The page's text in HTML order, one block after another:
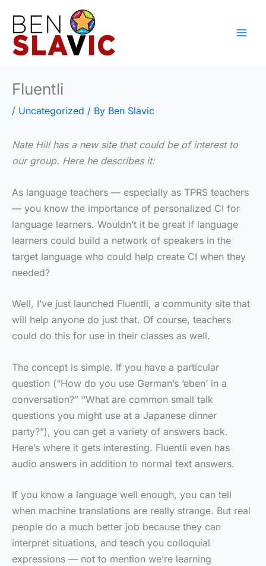
content
Fluentli
/ Uncategorized / By Ben Slavic
Nate Hill has a new site that could be of interest to
our group. Here he describes it:
As language teachers — especially as TPRS teachers
— you know the importance of personalized CI for
language learners. Wouldn’t it be great if language
learners could build a network of speakers in the
target language who could help create CI when they
needed?
Well, I’ve just launched Fluentli, a community site that
will help anyone do just that. Of course, teachers
could do this for use in their classes as well.
The concept is simple. If you have a particular
question (“How do you use German’s ‘eben’ in a
conversation?” “What are common small talk
questions you might use at a Japanese dinner
party?”), you can get a variety of answers back.
Here’s where it gets interesting. Fluentli even has
audio answers in addition to normal text answers.
If you know a language well enough, you can tell
when machine translations are really strange. But real
people do a much better job because they can
interpret situations, and teach you colloquial
expressions — not to mention we’re learning